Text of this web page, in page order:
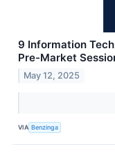
9 Information
Pre-Market
May 12, 2025
VIA Benzinga